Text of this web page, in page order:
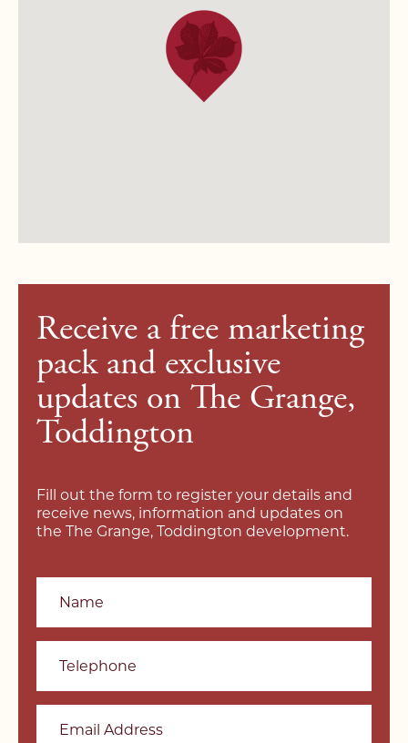
Receive a free marketing
pack and exclusive
updates on The Grange,
Toddington
Fill out the form to register your details and
receive news, information and updates on
the The Grange, Toddington development.
Name
Telephone
Email Address